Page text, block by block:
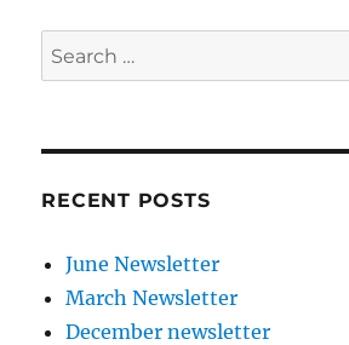
Search
for:
RECENT POSTS
June Newsletter
March Newsletter
December newsletter